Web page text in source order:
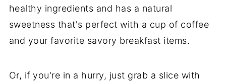
healthy ingredients and has a natural
sweetness that's perfect with a cup of coffee
and your favorite savory breakfast items.
Or, if you're in a hurry, just grab a slice with